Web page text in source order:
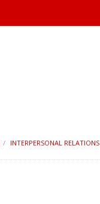
INTERPERSONAL RELATIONS